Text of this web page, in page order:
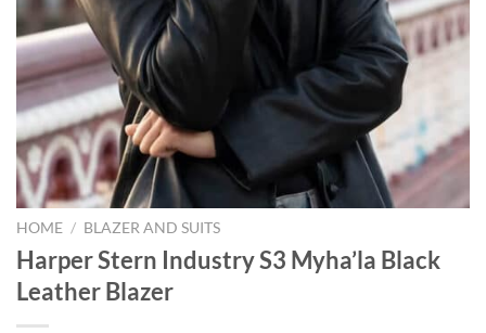
HOME / BLAZER AND SUITS
Harper Stern Industry S3 Myha’la Black
Leather Blazer